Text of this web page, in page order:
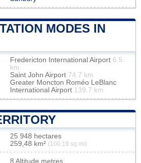
MODES IN
Fredericton International Airport 6.5
km
Saint John Airport 74.7 km
Greater Moncton Roméo LeBlanc
International Airport 139.7 km
25 948 hectares
259,48 km² (100,19 sq mi)
8 Altitude metres